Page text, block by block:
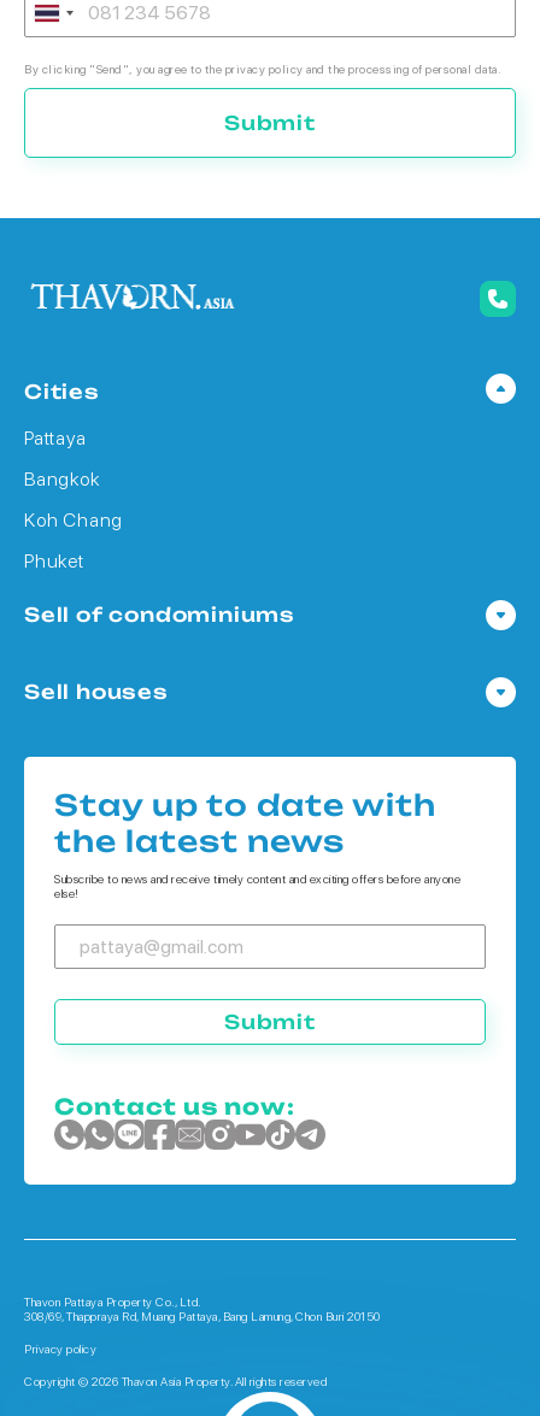
By clicking "Send", you agree to the privacy policy and the processing of personal data.
Submit
Cities
Pattaya
Bangkok
Koh Chang
Phuket
Sell of condominiums
Condo in Bangkok
Sell houses
Houses in Koh Chang
Houses in Phuket
Stay up to date with
the latest news
Subscribe to news and receive timely content and exciting offers before anyone
else!
Submit
Contact us now:
Thavon Pattaya Property Co., Ltd.
308/69, Thappraya Rd, Muang Pattaya, Bang Lamung, Chon Buri 20150
Privacy policy
Copyright © 2026 Thavon Asia Property. All rights reserved